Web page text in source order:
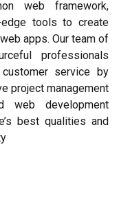
web framework,
edge tools to create
apps. Our team of
professionals
service by
project management
web development
best qualities and